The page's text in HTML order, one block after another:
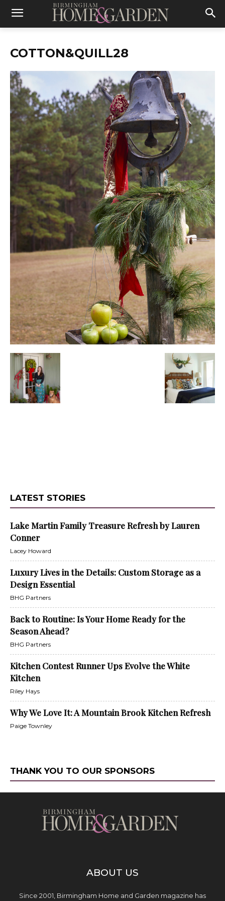
COTTON&QUILL28
LATEST STORIES
Lake Martin Family Treasure Refresh by Lauren
Conner
Lacey Howard
Luxury Lives in the Details: Custom Storage as a
Design Essential
BHG Partners
Back to Routine: Is Your Home Ready for the
Season Ahead?
BHG Partners
Kitchen Contest Runner Ups Evolve the White
Kitchen
Riley Hays
Why We Love It: A Mountain Brook Kitchen Refresh
Paige Townley
THANK YOU TO OUR SPONSORS
ABOUT US
Since 2001, Birmingham Home and Garden magazine has